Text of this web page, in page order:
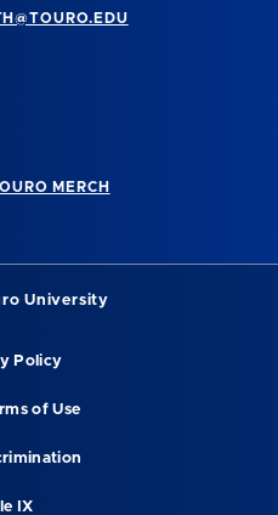
MERCH
University
Policy
of Use
IX